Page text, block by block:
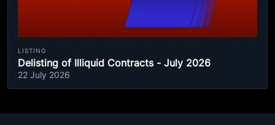
LISTING
Delisting of Illiquid Contracts - July 2026
22 July 2026